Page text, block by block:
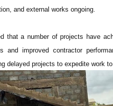
and external works ongoing.
that a number of projects have
and improved contractor
delayed projects to expedite work